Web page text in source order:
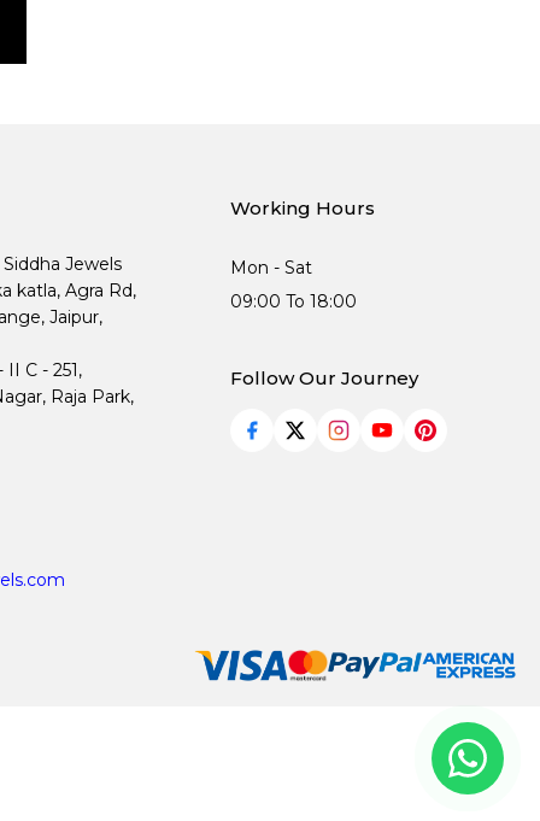
Jewels
katla, Agra Rd,
Jaipur,
C - 251,
Raja Park,
Working Hours
Mon - Sat
09:00 To 18:00
Follow Our Journey